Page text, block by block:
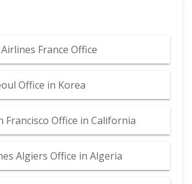
France Office
Office in Korea
Francisco Office in California
Algiers Office in Algeria